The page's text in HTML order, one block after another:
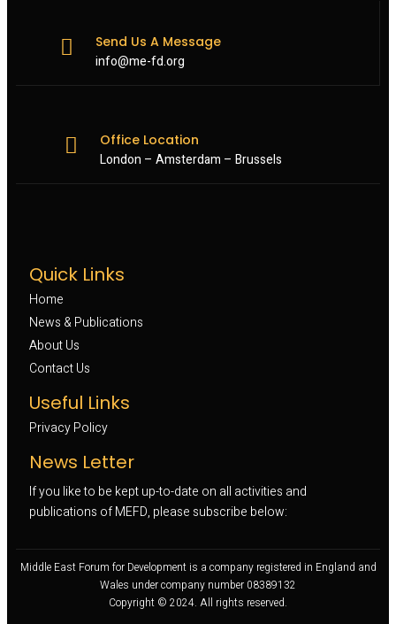
Send Us A Message
info@me-fd.org
Office Location
London – Amsterdam – Brussels
Quick Links
Home
News & Publications
About Us
Contact Us
Useful Links
Privacy Policy
News Letter
If you like to be kept up-to-date on all activities and
publications of MEFD, please subscribe below:
Middle East Forum for Development is a company registered in England and
Wales under company number 08389132
Copyright © 2024. All rights reserved.